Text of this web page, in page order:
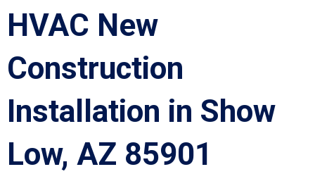
HVAC New
Construction
Installation in Show
Low, AZ 85901